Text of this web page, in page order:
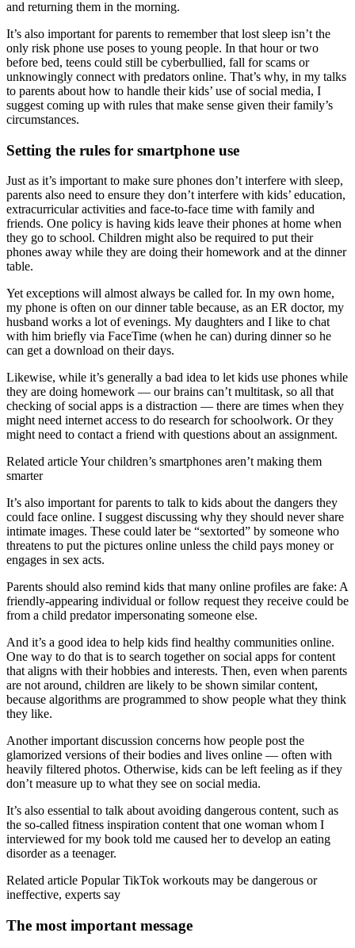
and returning them in the morning.
It’s also important for parents to remember that lost sleep isn’t the
only risk phone use poses to young people. In that hour or two
before bed, teens could still be cyberbullied, fall for scams or
unknowingly connect with predators online. That’s why, in my talks
to parents about how to handle their kids’ use of social media, I
suggest coming up with rules that make sense given their family’s
circumstances.
Setting the rules for smartphone use
Just as it’s important to make sure phones don’t interfere with sleep,
parents also need to ensure they don’t interfere with kids’ education,
extracurricular activities and face-to-face time with family and
friends. One policy is having kids leave their phones at home when
they go to school. Children might also be required to put their
phones away while they are doing their homework and at the dinner
table.
Yet exceptions will almost always be called for. In my own home,
my phone is often on our dinner table because, as an ER doctor, my
husband works a lot of evenings. My daughters and I like to chat
with him briefly via FaceTime (when he can) during dinner so he
can get a download on their days.
Likewise, while it’s generally a bad idea to let kids use phones while
they are doing homework — our brains can’t multitask, so all that
checking of social apps is a distraction — there are times when they
might need internet access to do research for schoolwork. Or they
might need to contact a friend with questions about an assignment.
Related articleYour children’s smartphones aren’t making them
smarter
It’s also important for parents to talk to kids about the dangers they
could face online. I suggest discussing why they should never share
intimate images. These could later be “sextorted” by someone who
threatens to put the pictures online unless the child pays money or
engages in sex acts.
Parents should also remind kids that many online profiles are fake: A
friendly-appearing individual or follow request they receive could be
from a child predator impersonating someone else.
And it’s a good idea to help kids find healthy communities online.
One way to do that is to search together on social apps for content
that aligns with their hobbies and interests. Then, even when parents
are not around, children are likely to be shown similar content,
because algorithms are programmed to show people what they think
they like.
Another important discussion concerns how people post the
glamorized versions of their bodies and lives online — often with
heavily filtered photos. Otherwise, kids can be left feeling as if they
don’t measure up to what they see on social media.
It’s also essential to talk about avoiding dangerous content, such as
the so-called fitness inspiration content that one woman whom I
interviewed for my book told me caused her to develop an eating
disorder as a teenager.
Related article Popular TikTok workouts may be dangerous or
ineffective, experts say
The most important message